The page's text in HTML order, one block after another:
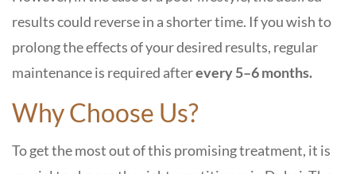
results could reverse in a shorter time. If you wish to
prolong the effects of your desired results, regular
maintenance is required afterevery 5–6 months.
Why Choose Us?
To get the most out of this promising treatment, it is